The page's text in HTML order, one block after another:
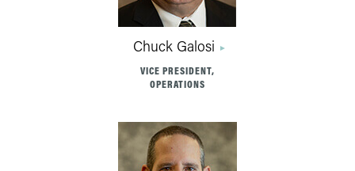
Chuck Galosi
VICE PRESIDENT,
OPERATIONS